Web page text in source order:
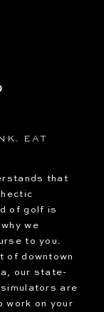
EAT
that
of golf is
we
to you.
of downtown
our state-
are
work on your